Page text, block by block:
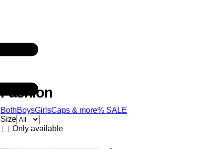
Fashion
BothBoysGirlsCaps & more% SALE
Size
Only available